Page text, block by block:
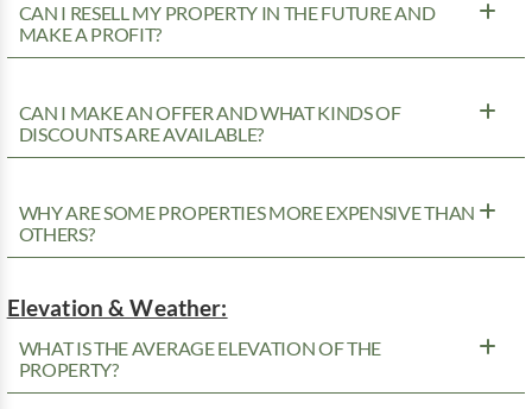
CAN I RESELL MY PROPERTY IN THE FUTURE AND
MAKE A PROFIT?
CAN I MAKE AN OFFER AND WHAT KINDS OF
DISCOUNTS ARE AVAILABLE?
WHY ARE SOME PROPERTIES MORE EXPENSIVE THAN
OTHERS?
Elevation & Weather:
WHAT IS THE AVERAGE ELEVATION OF THE
PROPERTY?